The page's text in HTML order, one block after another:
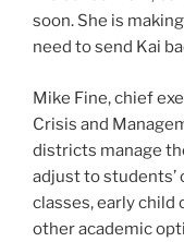
soon. She is
need to send Kai
Mike Fine, chief
Crisis and
districts manage
adjust to students’
classes, early child
other academic